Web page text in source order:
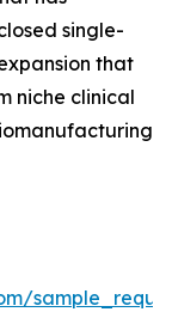
single-
that
niche clinical